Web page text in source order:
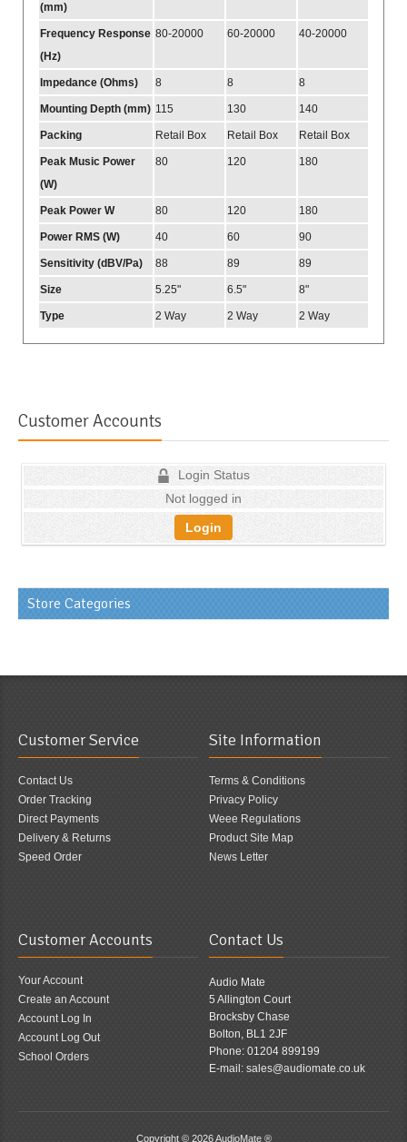
(mm)
Frequency Response
(Hz)
80-20000 60-20000 40-20000
Impedance (Ohms) 8 8 8
Mounting Depth (mm) 115 130 140
Packing Retail Box Retail Box Retail Box
Peak Music Power
(W)
80 120 180
Peak Power W 80 120 180
Power RMS (W) 40 60 90
Sensitivity (dBV/Pa) 88 89 89
Size 5.25" 6.5" 8"
Type 2 Way 2 Way 2 Way
Customer Accounts
Login Status
Not logged in
Login
Store Categories
Customer Service
Contact Us
Order Tracking
Direct Payments
Delivery & Returns
Speed Order
Site Information
Terms & Conditions
Privacy Policy
Weee Regulations
Product Site Map
News Letter
Customer Accounts
Your Account
Create an Account
Account Log In
Account Log Out
School Orders
Contact Us
Audio Mate
5 Allington Court
Brocksby Chase
Bolton, BL1 2JF
Phone: 01204 899199
E-mail: sales@audiomate.co.uk
Copyright © 2026AudioMate ®